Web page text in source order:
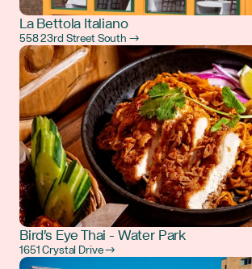
La Bettola Italiano
558 23rd Street South →
Bird's Eye Thai - Water Park
1651 Crystal Drive →